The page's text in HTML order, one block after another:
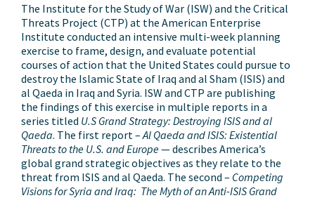
The Institute for the Study of War (ISW) and the Critical
Threats Project (CTP) at the American Enterprise
Institute conducted an intensive multi-week planning
exercise to frame, design, and evaluate potential
courses of action that the United States could pursue to
destroy the Islamic State of Iraq and al Sham (ISIS) and
al Qaeda in Iraq and Syria. ISW and CTP are publishing
the findings of this exercise in multiple reports in a
series titled U.S Grand Strategy: Destroying ISIS and al
Qaeda. The first report –Al Qaeda and ISIS: Existential
Threats to the U.S. and Europe— describes America’s
global grand strategic objectives as they relate to the
threat from ISIS and al Qaeda. The second – Competing
Visions for Syria and Iraq: The Myth of an Anti-ISIS Grand